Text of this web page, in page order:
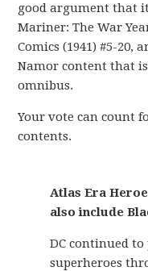
good argument that
Mariner: The War
Comics (1941) #5-20,
Namor content that
omnibus.
Your vote can count
contents.
Atlas Era
also include
DC continued
superheroes